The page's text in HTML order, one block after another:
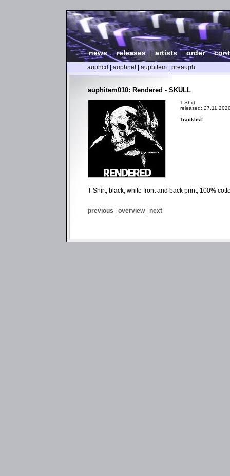
news|releases | artists |order|
auphcd auphnet| auphitem preauph
auphitem010: Rendered - SKULL
T-Shirt
released:
Tracklist:
T-Shirt, black, white front and back print, 100%
previous | overview| next